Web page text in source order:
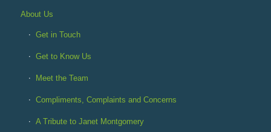
About Us
Get in Touch
Get to Know Us
Meet the Team
Compliments, Complaints and Concerns
A Tribute to Janet Montgomery